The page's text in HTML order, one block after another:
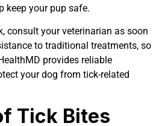
keep your pup safe.
consult your veterinarian as soon
to traditional treatments, so
provides reliable
your dog from tick-related
Tick Bites